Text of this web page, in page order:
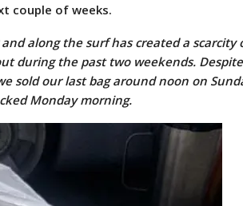
couple of weeks.
along the surf has created a scarcity
during the past two weekends.
sold our last bag around noon on
Monday morning.